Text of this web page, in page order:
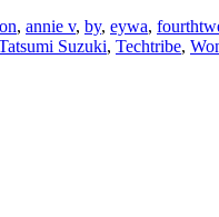
, annie v, by, eywa,
Suzuki, Techtribe,